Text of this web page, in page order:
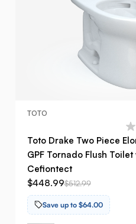
TOTO
Toto Drake Two Piece
GPF Tornado Flush Toilet
Cefiontect
$448.99$512.99
Save up to $64.00